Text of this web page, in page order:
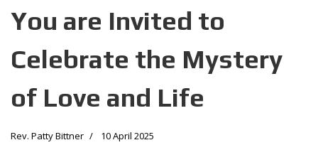
You are Invited to
Celebrate the Mystery
of Love and Life
Rev. Patty Bittner 10 April 2025